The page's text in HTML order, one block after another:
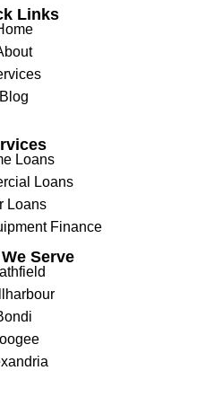
Links
Blog
Loans
Loans
Loans
Finance
Serve